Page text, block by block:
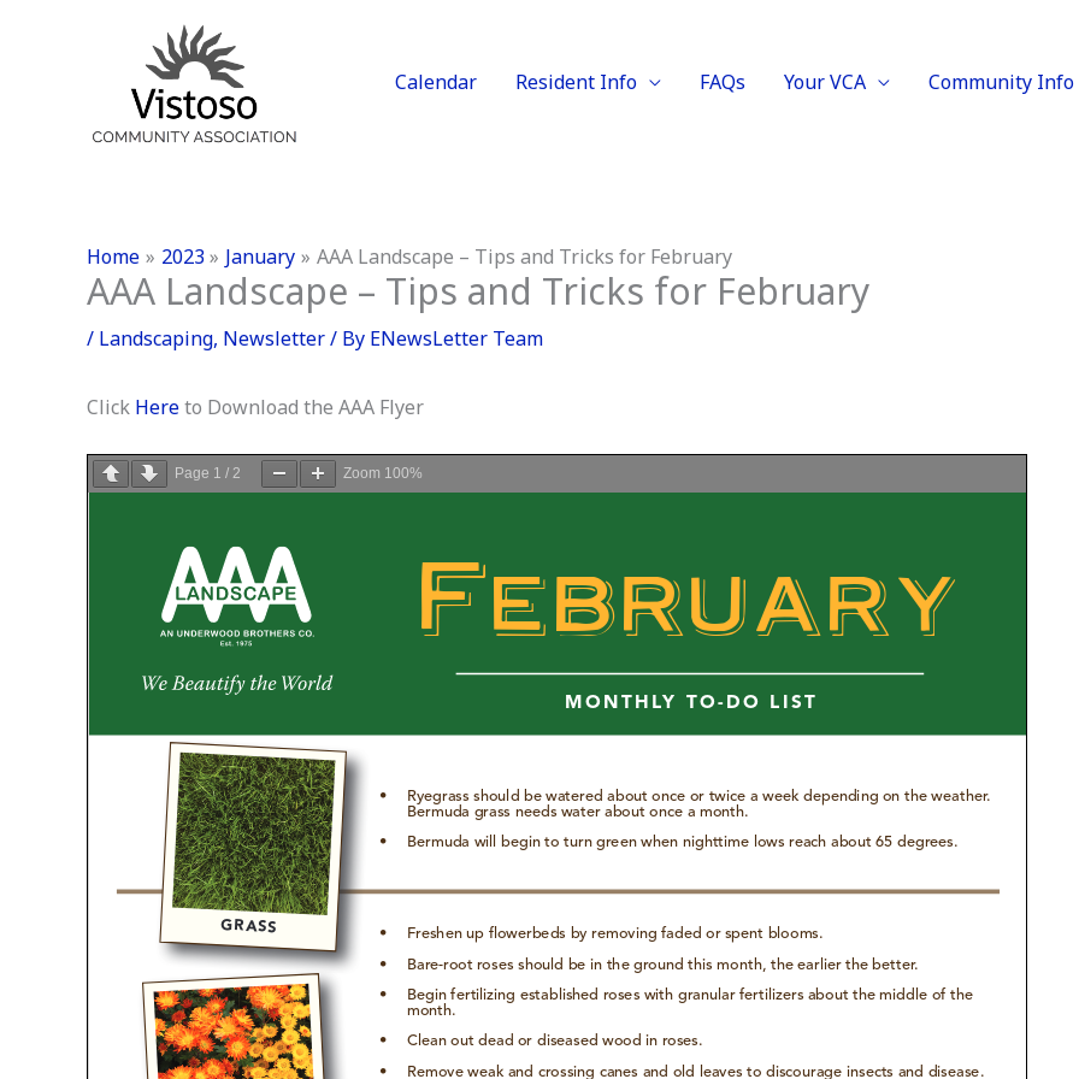
Calendar Resident Info FAQs Your VCA Community Info
Home 2023 January AAA Landscape – Tips and Tricks for February
AAA Landscape – Tips and Tricks for February
/ Landscaping, Newsletter/ By ENewsLetter Team
Click Hereto Download the AAA Flyer
Page 1 / 2 Zoom 100%